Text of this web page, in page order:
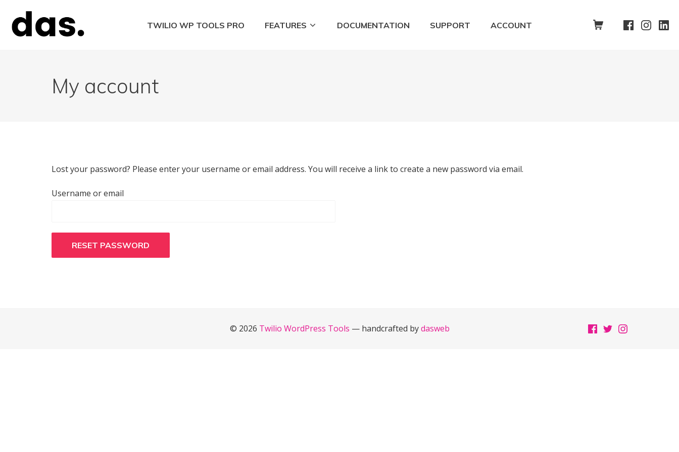
content
TWILIO WP TOOLS PRO FEATURES DOCUMENTATION SUPPORT ACCOUNT SHOPPING CART
My account
Lost your password? Please enter your username or email address. You will receive a link to create a new password via email.
Username or email
RESET PASSWORD
© 2026 Twilio WordPress Tools — handcrafted bydasweb